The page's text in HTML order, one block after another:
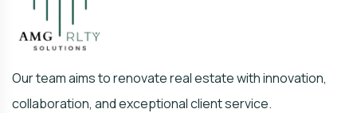
Our team aims to renovate real estate with innovation,
collaboration, and exceptional client service.